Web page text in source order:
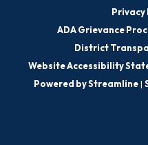
Privacy
ADA Grievance
District
Website Accessibility
Powered by Streamline|